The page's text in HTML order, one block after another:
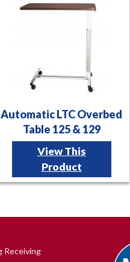
Automatic LTC Overbed
Table 125 & 129
View This
Product
Receiving